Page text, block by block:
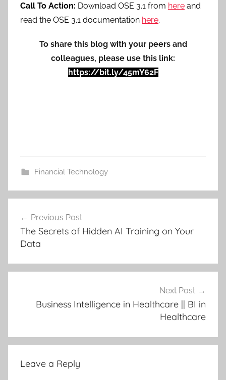
Call To Action: Download OSE 3.1 from here and
read the OSE 3.1 documentation here.
To share this blog with your peers and
colleagues, please use this link:
https://bit.ly/45mY62F
Financial Technology
navigation
Previous Post
The Secrets of Hidden AI Training on Your
Data
Next Post
Business Intelligence in Healthcare || BI in
Healthcare
Leave a Reply